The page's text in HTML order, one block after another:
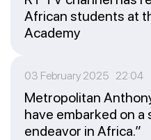
African students at
Academy
03 February 2025 22:04
Metropolitan
have embarked on
endeavor in Africa.”